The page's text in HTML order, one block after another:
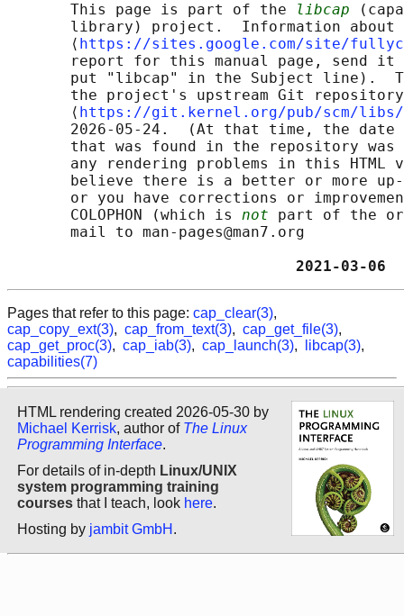
       This page is part of the
libcap
library) project.  Information about
       ⟨
https://sites.google.com/site/
report for this manual page, send
put "libcap" in the Subject line).
       the project's upstream Git repository
       ⟨
https://git.kernel.org/pub/scm/
2026-05-24.  (At that time, the date
that was found in the repository
any rendering problems in this HTML
believe there is a better or more
or you have corrections or
       COLOPHON (which is
not part of the
       mail to man-pages@man7.org
Pages that refer to this page: cap_clear(3),
cap_copy_ext(3), cap_from_text(3), cap_get_file(3),
cap_get_proc(3), cap_iab(3), cap_launch(3), libcap(3),
capabilities(7)
HTML rendering created 2026-05-30 by
Michael Kerrisk, author of The Linux
Programming Interface.
For details of in-depth Linux/UNIX
system programming training
courses that I teach, look here.
Hosting by jambit GmbH .